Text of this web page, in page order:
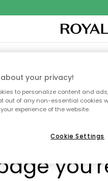
& RUGSKITCHENSTORAGE
We're
your privacy!
to personalize content and
out of any non-essential cookies
experience of the website.
Cookie Settings